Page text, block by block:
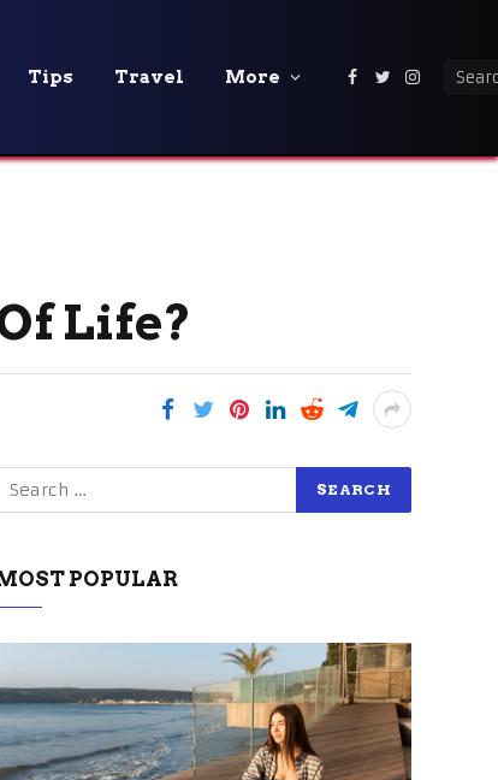
Tips Travel More Facebook
Twitter
Life?
POPULAR